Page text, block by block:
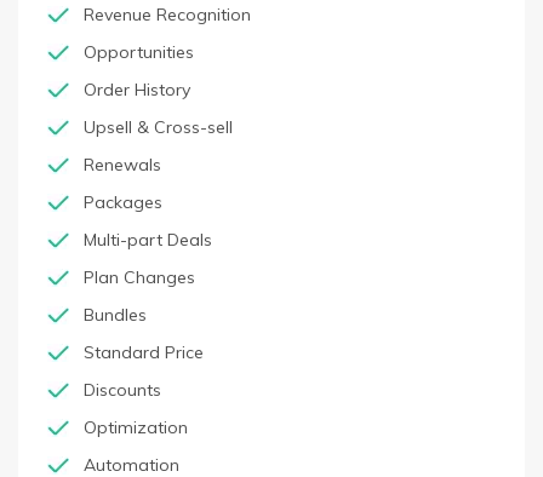
Revenue Recognition
Opportunities
Order History
Upsell & Cross-sell
Renewals
Packages
Multi-part Deals
Plan Changes
Bundles
Standard Price
Discounts
Optimization
Automation